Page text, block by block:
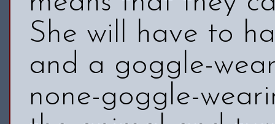
She will have to
and a goggle-
none-goggle-